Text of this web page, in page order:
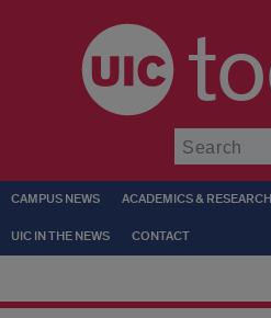
CAMPUS NEWS ACADEMICS & RESEARCH
UIC IN THE NEWS CONTACT